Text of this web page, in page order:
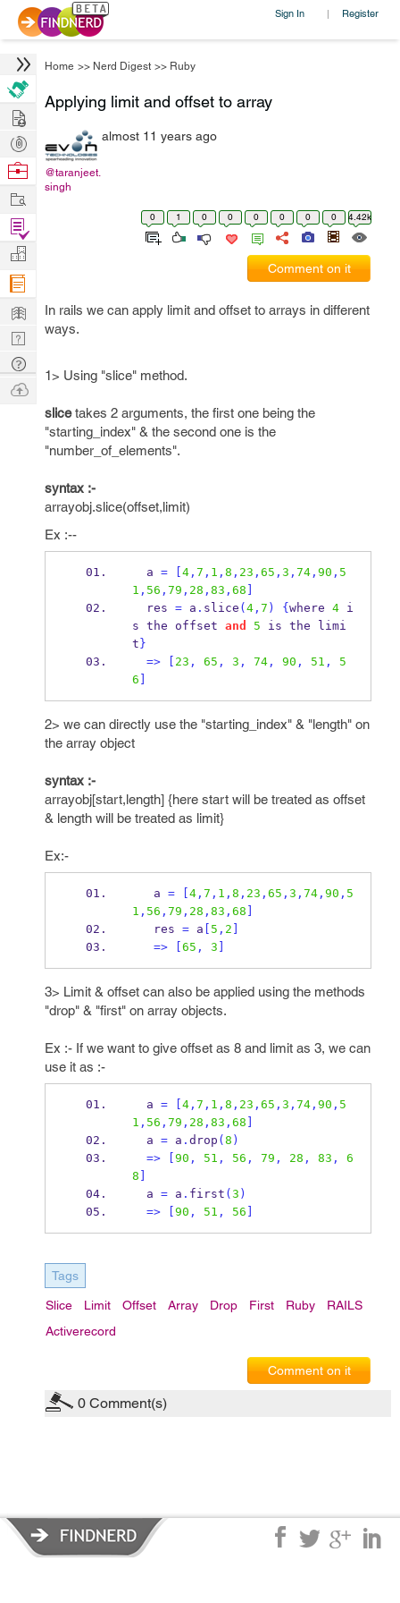
Sign In | Register
Home >> Nerd Digest >> Ruby
Applying limit and offset to array
@taranjeet.
singh
almost 11 years ago
0 1 0 0 0 0 0 0 4.42k
Comment on it
In rails we can apply limit and offset to arrays in different
ways.
1> Using "slice" method.
slicetakes 2 arguments, the first one being the
"starting_index" & the second one is the
"number_of_elements".
syntax :-
arrayobj.slice(offset,limit)
Ex :--
  a
= 4, 7 , 1 , 8 , 23 , 65 , 3 , 74, 90 , 5
1 , 56 , 79 , 28 , 83 , 68
  res
= a . slice ( 4, 7 ) { where 4 i
s the offset and 5 is the limi
t }
=>
23 , 65 , 3 , 74, 90 , 51 ,
5
6
2> we can directly use the "starting_index" & "length" on
the array object
syntax :-
arrayobj[start,length] {here start will be treated as offset
& length will be treated as limit}
Ex:-
   a
= 4, 7 , 1 , 8 , 23 , 65 , 3 , 74, 90 , 5
1 , 56 , 79 , 28 , 83 , 68
   res
= a 5 , 2
=>
65 , 3
3> Limit & offset can also be applied using the methods
"drop" & "first" on array objects.
Ex :- If we want to give offset as 8 and limit as 3, we can
use it as :-
  a
= 4, 7 , 1 , 8 , 23 , 65 , 3 , 74, 90 , 5
1 , 56 , 79 , 28 , 83 , 68
  a
= a . drop ( 8 )
=>
90 , 51 , 56 , 79 , 28 , 83 ,
6
8
  a
= a . first ( 3 )
=>
90 , 51 , 56
Tags
Slice Limit Offset Array Drop First Ruby
RAILS
Activerecord
Comment on it
0 Comment(s)
Hire
Post
Projects
Browse
Work
Find
Projects
Manage
Company
Learn
Nerd
Digest
Tech
Q & A
Ask